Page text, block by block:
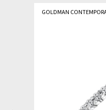
GOLDMAN